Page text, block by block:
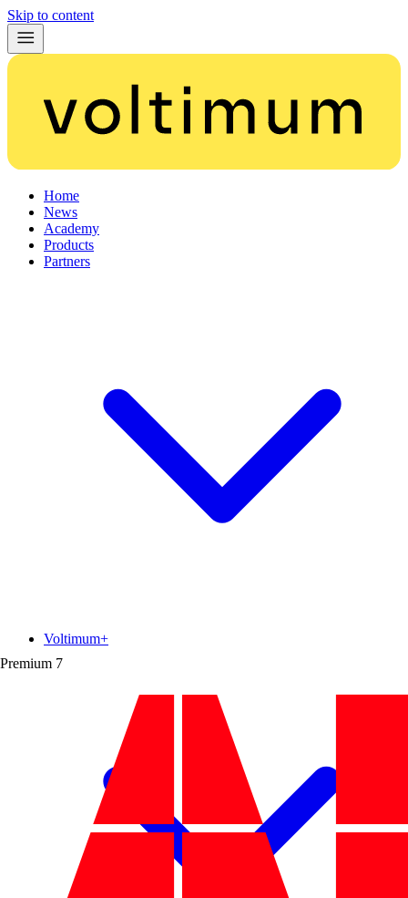
Skip to content
Home
News
Academy
Products
Partners
Premium 7
Voltimum+